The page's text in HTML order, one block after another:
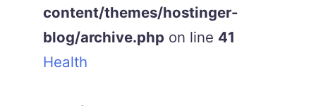
content/themes/hostinger-
blog/archive.php on line 41
Health